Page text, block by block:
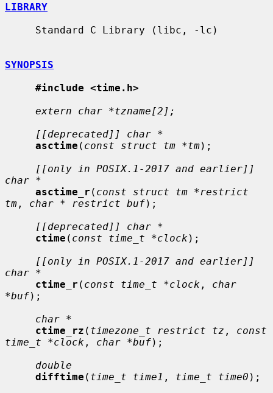
LIBRARY
SYNOPSIS
#include <time.h>
extern char *tzname[2];
[[deprecated]] char *
asctime ( const struct tm *tm);
[[only in POSIX.1-2017 and earlier]]
char *
asctime_r ( const struct tm *restrict
tm , char * restrict buf);
[[deprecated]] char *
ctime ( const time_t *clock );
[[only in POSIX.1-2017 and earlier]]
char *
ctime_r ( const time_t *clock , char
*buf);
char *
ctime_rz ( timezone_t restrict tz , const
time_t *clock , char *buf);
double
difftime ( time_t time1 , time_t time0 );